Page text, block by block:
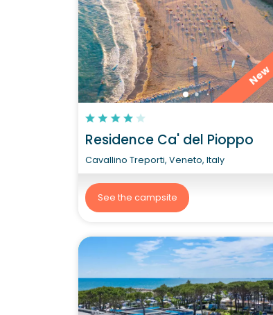
New
Residence Ca' del Pioppo
Cavallino Treporti, Veneto, Italy
See the campsite